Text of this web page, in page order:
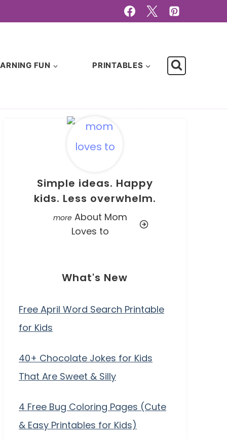
FUN PRINTABLES
Simple ideas. Happy
kids. Less overwhelm.
About Mom
Loves to
What's New
Free April Word Search Printable
for Kids
40+ Chocolate Jokes for Kids
That Are Sweet & Silly
4 Free Bug Coloring Pages (Cute
& Easy Printables for Kids)